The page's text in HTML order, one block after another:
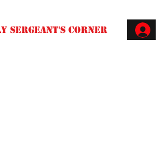
SERGEANT'S CORNER